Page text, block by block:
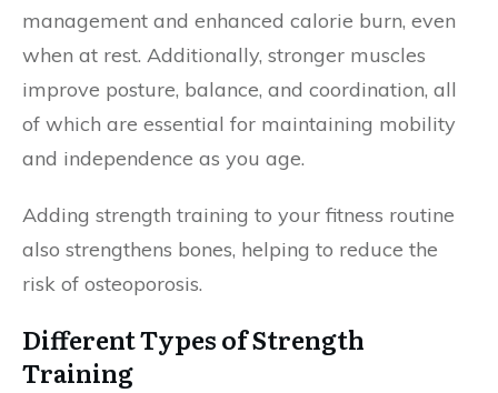
management and enhanced calorie burn, even
when at rest. Additionally, stronger muscles
improve posture, balance, and coordination, all
of which are essential for maintaining mobility
and independence as you age.
Adding strength training to your fitness routine
also strengthens bones, helping to reduce the
risk of osteoporosis.
Different Types of Strength
Training